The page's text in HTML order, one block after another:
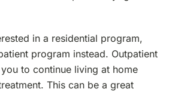
in a residential program,
program instead. Outpatient
to continue living at home
This can be a great